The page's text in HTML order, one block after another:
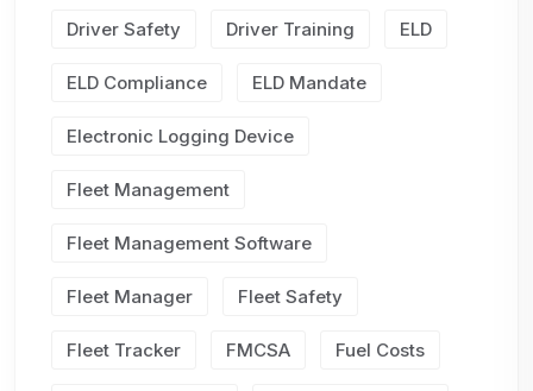
Driver Safety Driver Training ELD
ELD Compliance ELD Mandate
Electronic Logging Device
Fleet Management
Fleet Management Software
Fleet Manager Fleet Safety
Fleet Tracker FMCSA Fuel Costs